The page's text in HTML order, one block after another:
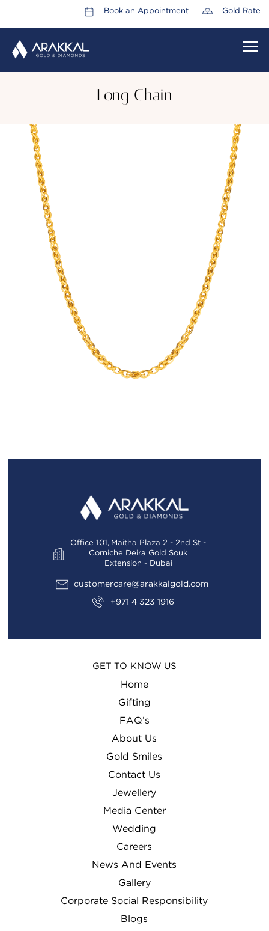
Book an Appointment Gold Rate
ABOUT US
JEWELLERY
Long Chain
Office 101, Maitha Plaza 2 - 2nd St -
Corniche Deira Gold Souk
Extension - Dubai
customercare@arakkalgold.com
+971 4 323 1916
GET TO KNOW US
Home
Gifting
FAQ’s
About Us
Gold Smiles
Contact Us
Jewellery
Media Center
Wedding
Careers
News And Events
Gallery
Corporate Social Responsibility
Blogs